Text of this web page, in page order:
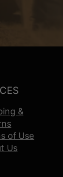
&
of Use
Us